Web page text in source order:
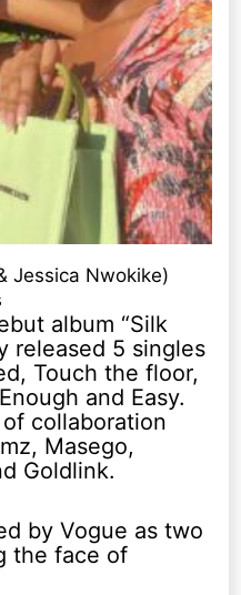
Jessica Nwokike)
album “Silk
released 5 singles
Touch the floor,
and Easy.
collaboration
Masego,
Goldlink.
by Vogue as two
the face of